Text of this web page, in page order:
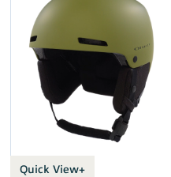
Quick View+